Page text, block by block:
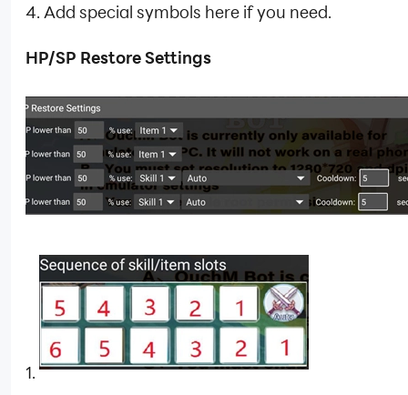
4. Add special symbols here if you need.
HP/SP Restore Settings
1.